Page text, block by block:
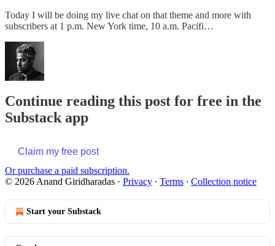
Today I will be doing my live chat on that theme and more with
subscribers at 1 p.m. New York time, 10 a.m. Pacifi…
Continue reading this post for free in the
Substack app
Claim my free post
Or purchase a paid subscription.
© 2026 Anand Giridharadas · Privacy ∙ Terms ∙ Collection notice
Start your Substack